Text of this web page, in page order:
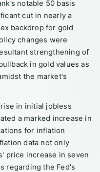
notable 50 basis
cut in nearly a
backdrop for gold
changes were
strengthening of
in gold values as
the market's
in initial jobless
a marked increase in
for inflation
data not only
price increase in seven
regarding the Fed's